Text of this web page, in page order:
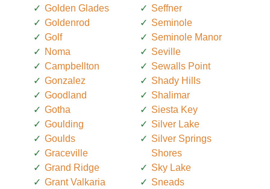
Golden Glades
Goldenrod
Golf
Noma
Campbellton
Gonzalez
Goodland
Gotha
Goulding
Goulds
Graceville
Grand Ridge
Grant Valkaria
Seffner
Seminole
Seminole Manor
Seville
Sewalls Point
Shady Hills
Shalimar
Siesta Key
Silver Lake
Silver Springs
Shores
Sky Lake
Sneads